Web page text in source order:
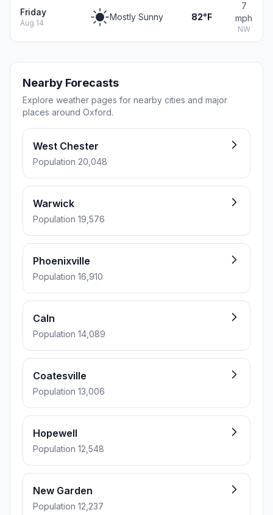
Friday
Aug 14
Mostly Sunny 82°F
7
mph
NW
Nearby Forecasts
Explore weather pages for nearby cities and major
places around Oxford.
West Chester
Population 20,048
Warwick
Population 19,576
Phoenixville
Population 16,910
Caln
Population 14,089
Coatesville
Population 13,006
Hopewell
Population 12,548
New Garden
Population 12,237